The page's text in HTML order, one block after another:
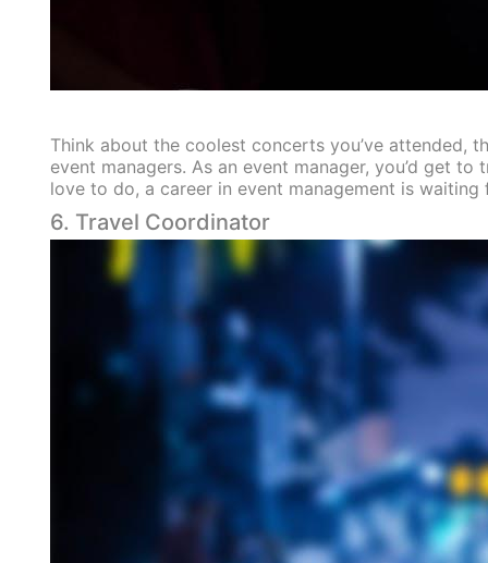
Think about the coolest concerts you’ve attended,
event managers. As an event manager, you’d get
love to do, a career in event management is waiting
6. Travel Coordinator